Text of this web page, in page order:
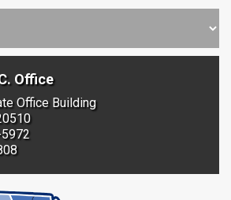
Office
Office Building